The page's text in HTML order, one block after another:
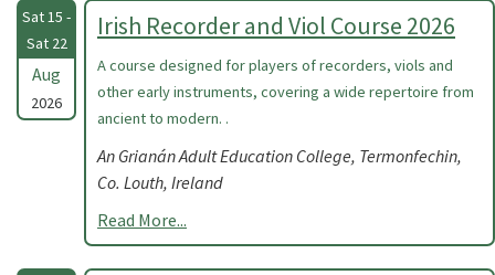
Sat 15 -
Sat 22
Aug
2026
Irish Recorder and Viol Course 2026
A course designed for players of recorders, viols and
other early instruments, covering a wide repertoire from
ancient to modern. .
An Grianán Adult Education College, Termonfechin,
Co. Louth, Ireland
Read More...